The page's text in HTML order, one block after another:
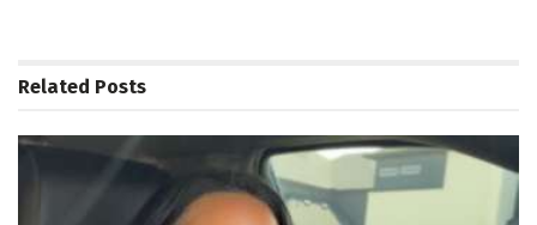
Related Posts